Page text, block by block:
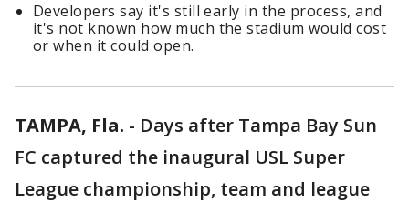
Developers say it's still early in the process, and
it's not known how much the stadium would cost
or when it could open.
TAMPA, Fla. - Days after Tampa Bay Sun
FC captured the inaugural USL Super
League championship, team and league